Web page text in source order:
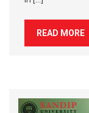
READ MORE